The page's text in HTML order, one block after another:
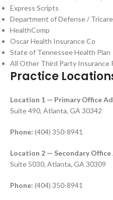
Express Scripts
Department of Defense / Tricare
HealthComp
Oscar Health Insurance Co
State of Tennessee Health Plan
All Other Third Party Insurance
Practice
Location 1 — Primary Office
Suite 490, Atlanta, GA 30342
Phone: (404) 350-8941
Location 2 — Secondary Office
Suite 5030, Atlanta, GA 30309
Phone: (404) 350-8941